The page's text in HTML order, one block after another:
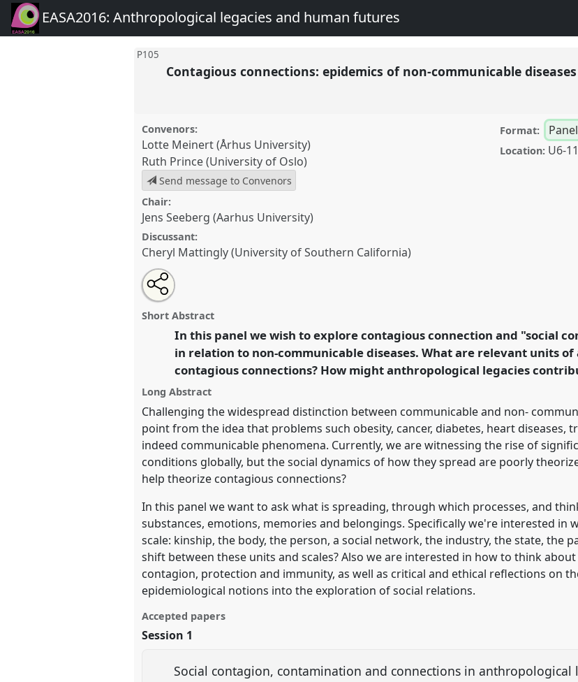
EASA2016: Anthropological legacies and human futures
P105
Contagious connections: epidemics of non-communicable
Convenors:
Lotte Meinert (Århus University)
Ruth Prince (University of Oslo)
Send message to Convenors
Chair:
Jens Seeberg (Aarhus University)
Discussant:
Cheryl Mattingly (University of Southern California)
Format:
Location: U6-11
Contagious connections: epidemics of non-
communicable diseases and social contagion.
legacies and human futures.
https://nomadit.co.uk/conference/easa2016/p/4245
show
in
the
panel
Open
an
email
this
Share
this
panel
Short Abstract
In this panel we wish to explore contagious connection and "social
in relation to non-communicable diseases. What are relevant units
contagious connections? How might anthropological legacies
Long Abstract
Challenging the widespread distinction between communicable and non-
point from the idea that problems such obesity, cancer, diabetes, heart diseases,
indeed communicable phenomena. Currently, we are witnessing the rise of
conditions globally, but the social dynamics of how they spread are poorly
help theorize contagious connections?
In this panel we want to ask what is spreading, through which processes, and
substances, emotions, memories and belongings. Specifically we're interested in
scale: kinship, the body, the person, a social network, the industry, the state, the
shift between these units and scales? Also we are interested in how to think
contagion, protection and immunity, as well as critical and ethical reflections on
epidemiological notions into the exploration of social relations.
Accepted papers
Session 1
Social contagion, contamination and connections in anthropological